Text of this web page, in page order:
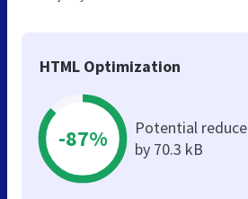
HTML Optimization
-87%
Potential reduce
by 70.3 kB